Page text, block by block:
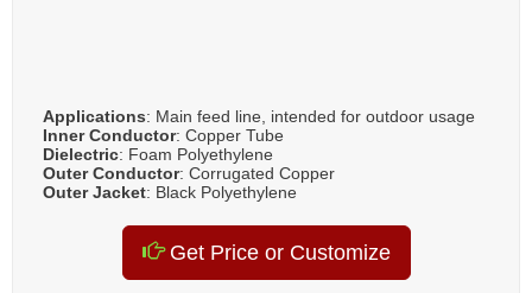
Applications: Main feed line, intended for outdoor usage
Inner Conductor: Copper Tube
Dielectric: Foam Polyethylene
Outer Conductor: Corrugated Copper
Outer Jacket: Black Polyethylene
Get Price or Customize